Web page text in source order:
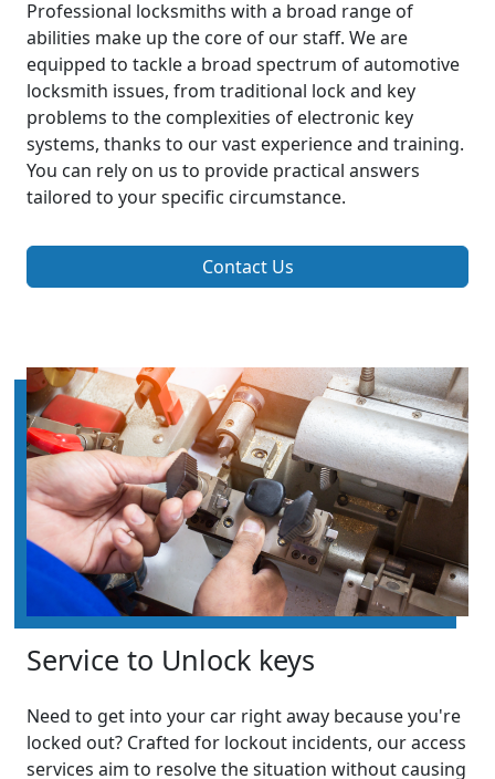
Professional locksmiths with a broad range of
abilities make up the core of our staff. We are
equipped to tackle a broad spectrum of automotive
locksmith issues, from traditional lock and key
problems to the complexities of electronic key
systems, thanks to our vast experience and training.
You can rely on us to provide practical answers
tailored to your specific circumstance.
Contact Us
Service to Unlock keys
Need to get into your car right away because you're
locked out? Crafted for lockout incidents, our access
services aim to resolve the situation without causing